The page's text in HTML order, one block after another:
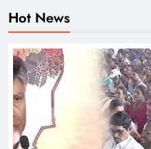
Hot News